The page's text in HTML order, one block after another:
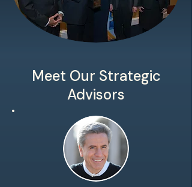
Meet Our Strategic
Advisors